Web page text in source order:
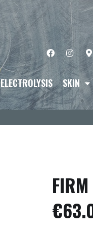
ELECTROLYSIS SKIN
€